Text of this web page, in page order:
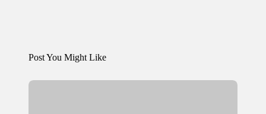
Post You Might Like